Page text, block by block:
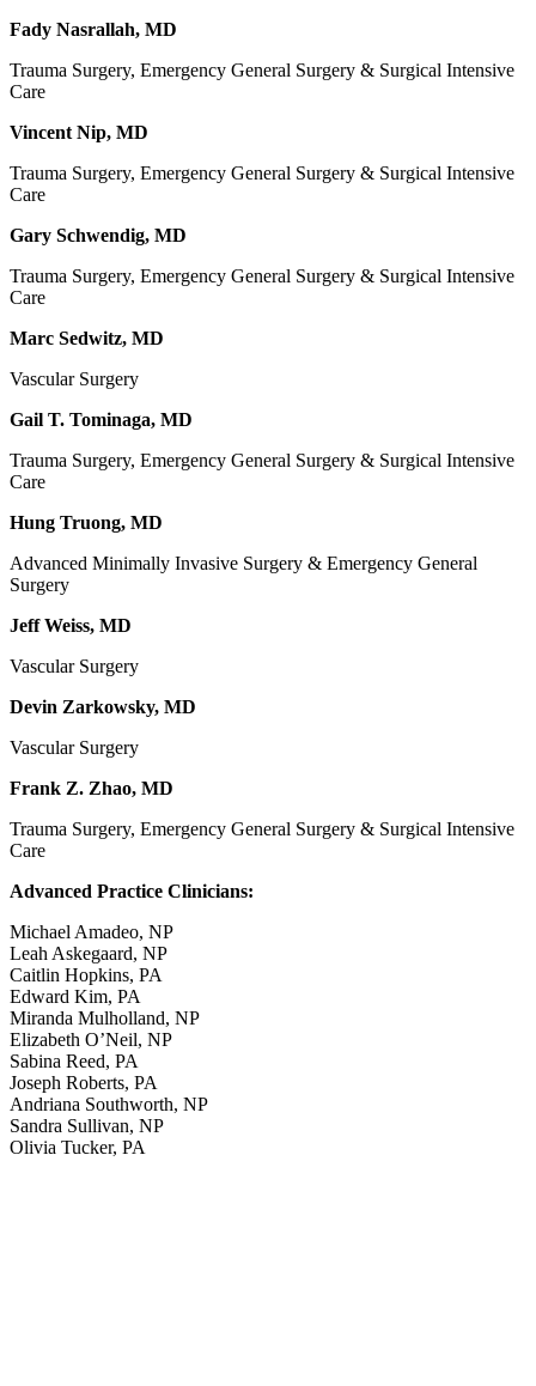
Fady Nasrallah, MD
Trauma Surgery, Emergency General Surgery & Surgical Intensive
Care
Vincent Nip, MD
Trauma Surgery, Emergency General Surgery & Surgical Intensive
Care
Gary Schwendig, MD
Trauma Surgery, Emergency General Surgery & Surgical Intensive
Care
Marc Sedwitz, MD
Vascular Surgery
Gail T. Tominaga, MD
Trauma Surgery, Emergency General Surgery & Surgical Intensive
Care
Hung Truong, MD
Advanced Minimally Invasive Surgery & Emergency General
Surgery
Jeff Weiss, MD
Vascular Surgery
Devin Zarkowsky, MD
Vascular Surgery
Frank Z. Zhao, MD
Trauma Surgery, Emergency General Surgery & Surgical Intensive
Care
Advanced Practice Clinicians:
Michael Amadeo, NP
Leah Askegaard, NP
Caitlin Hopkins, PA
Edward Kim, PA
Miranda Mulholland, NP
Elizabeth O’Neil, NP
Sabina Reed, PA
Joseph Roberts, PA
Andriana Southworth, NP
Sandra Sullivan, NP
Olivia Tucker, PA